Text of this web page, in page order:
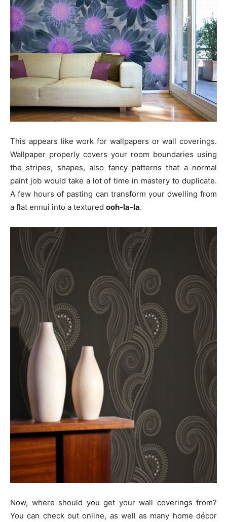
This appears like work for wallpapers or wall coverings.
Wallpaper properly covers your room boundaries using
the stripes, shapes, also fancy patterns that a normal
paint job would take a lot of time in mastery to duplicate.
A few hours of pasting can transform your dwelling from
a flat ennui into a textured ooh-la-la.
Now, where should you get your wall coverings from?
You can check out online, as well as many home décor